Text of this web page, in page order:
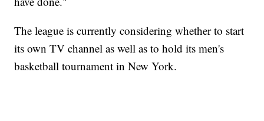
The league is currently considering whether to start
its own TV channel as well as to hold its men's
basketball tournament in New York.